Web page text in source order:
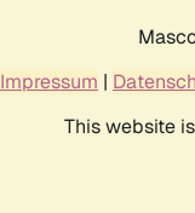
Impressum |
This website